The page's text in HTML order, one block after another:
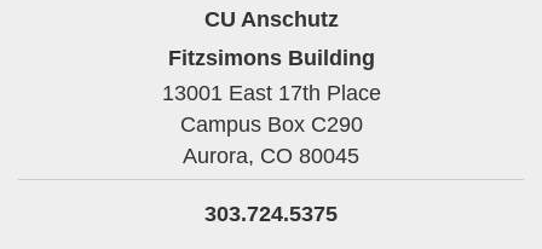
CU Anschutz
Fitzsimons Building
13001 East 17th Place
Campus Box C290
Aurora, CO 80045
303.724.5375